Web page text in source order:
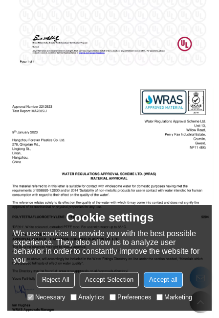
Cookie settings
We use cookies to provide you with the best possible
experience. They also allow us to analyze user
behavior in order to constantly improve the website for
you.
Reject All Accept Selection Accept all
Necessary Analytics Preferences Marketing